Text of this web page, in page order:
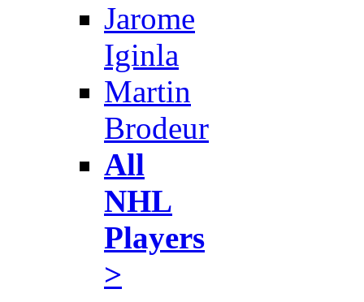
Jarome
Iginla
Martin
Brodeur
All
NHL
Players
>